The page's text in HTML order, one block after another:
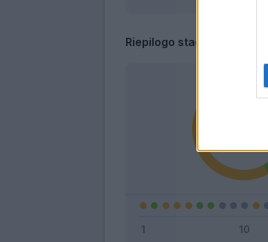
Riepilogo stagione